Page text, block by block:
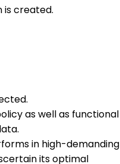
is created.
as well as functional
in high-demanding
its optimal